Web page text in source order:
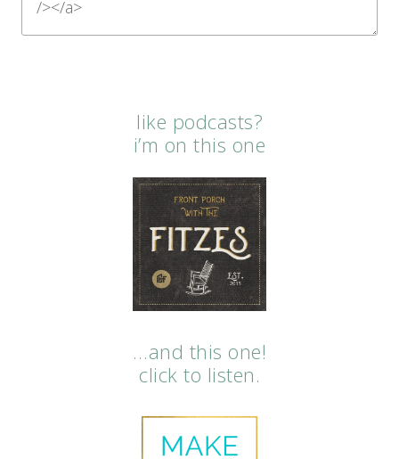
like podcasts?
i’m on this one
…and this one!
click to listen.